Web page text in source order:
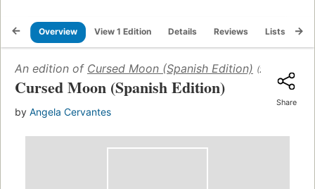
Overview View 1 Edition Details Reviews Lists
An edition of Cursed Moon (Spanish Edition) (2024)
Cursed Moon (Spanish Edition)
by Angela Cervantes
Share